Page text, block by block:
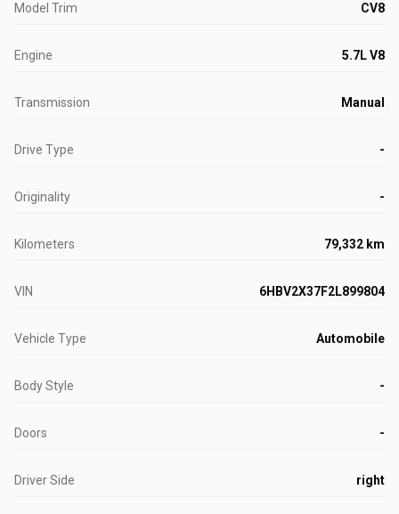
Model Trim CV8
Engine 5.7L V8
Transmission Manual
Drive Type -
Originality -
Kilometers 79,332 km
VIN 6HBV2X37F2L899804
Vehicle Type Automobile
Body Style -
Doors -
Driver Side right